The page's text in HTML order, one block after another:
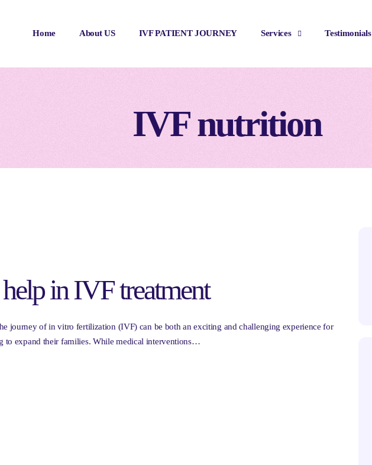
Home About US IVF PATIENT JOURNEY Services Testimonials
IVF nutrition
in IVF treatment
journey of in vitro fertilization (IVF) can be both an exciting and challenging experience for
to expand their families. While medical interventions…